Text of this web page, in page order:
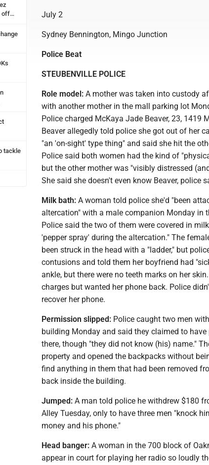
off
tackle
July 2
Sydney Bennington, Mingo Junction
Police Beat
STEUBENVILLE POLICE
Role model: A mother was taken into custody
with another mother in the mall parking lot
Police charged McKaya Jade Beaver, 23, 1419
Beaver allegedly told police she got out of her
"an 'on-sight' type thing" and said she hit the
Police said both women had the kind of
but the other mother was "visibly distressed
She said she doesn't even know Beaver, police
Milk bath: A woman told police she'd "been
altercation" with a male companion Monday in
Police said the two of them were covered in
'pepper spray' during the altercation." The
been struck in the head with a "ladder," but
contusions and told them her boyfriend had
ankle, but there were no teeth marks on her
charges but wanted her phone back. Police
recover her phone.
Permission slipped: Police caught two men
building Monday and said they claimed to
there, though "they did not know (his) name."
property and opened the backpacks without
find anything in them that had been removed
back inside the building.
Jumped: A man told police he withdrew $180
Alley Tuesday, only to have three men "knock
money and his phone."
Head banger: A woman in the 700 block of
appear in court for playing her radio so loudly